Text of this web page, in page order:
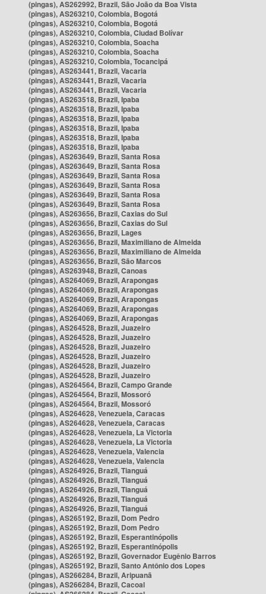
(pingas), AS262992, Brazil, São João da Boa Vista
(pingas), AS263210, Colombia, Bogotá
(pingas), AS263210, Colombia, Bogotá
(pingas), AS263210, Colombia, Ciudad Bolívar
(pingas), AS263210, Colombia, Soacha
(pingas), AS263210, Colombia, Soacha
(pingas), AS263210, Colombia, Tocancipá
(pingas), AS263441, Brazil, Vacaria
(pingas), AS263441, Brazil, Vacaria
(pingas), AS263441, Brazil, Vacaria
(pingas), AS263518, Brazil, Ipaba
(pingas), AS263518, Brazil, Ipaba
(pingas), AS263518, Brazil, Ipaba
(pingas), AS263518, Brazil, Ipaba
(pingas), AS263518, Brazil, Ipaba
(pingas), AS263518, Brazil, Ipaba
(pingas), AS263649, Brazil, Santa Rosa
(pingas), AS263649, Brazil, Santa Rosa
(pingas), AS263649, Brazil, Santa Rosa
(pingas), AS263649, Brazil, Santa Rosa
(pingas), AS263649, Brazil, Santa Rosa
(pingas), AS263649, Brazil, Santa Rosa
(pingas), AS263656, Brazil, Caxias do Sul
(pingas), AS263656, Brazil, Caxias do Sul
(pingas), AS263656, Brazil, Lages
(pingas), AS263656, Brazil, Maximiliano de Almeida
(pingas), AS263656, Brazil, Maximiliano de Almeida
(pingas), AS263656, Brazil, São Marcos
(pingas), AS263948, Brazil, Canoas
(pingas), AS264069, Brazil, Arapongas
(pingas), AS264069, Brazil, Arapongas
(pingas), AS264069, Brazil, Arapongas
(pingas), AS264069, Brazil, Arapongas
(pingas), AS264069, Brazil, Arapongas
(pingas), AS264528, Brazil, Juazeiro
(pingas), AS264528, Brazil, Juazeiro
(pingas), AS264528, Brazil, Juazeiro
(pingas), AS264528, Brazil, Juazeiro
(pingas), AS264528, Brazil, Juazeiro
(pingas), AS264528, Brazil, Juazeiro
(pingas), AS264564, Brazil, Campo Grande
(pingas), AS264564, Brazil, Mossoró
(pingas), AS264564, Brazil, Mossoró
(pingas), AS264628, Venezuela, Caracas
(pingas), AS264628, Venezuela, Caracas
(pingas), AS264628, Venezuela, La Victoria
(pingas), AS264628, Venezuela, La Victoria
(pingas), AS264628, Venezuela, Valencia
(pingas), AS264628, Venezuela, Valencia
(pingas), AS264926, Brazil, Tianguá
(pingas), AS264926, Brazil, Tianguá
(pingas), AS264926, Brazil, Tianguá
(pingas), AS264926, Brazil, Tianguá
(pingas), AS264926, Brazil, Tianguá
(pingas), AS265192, Brazil, Dom Pedro
(pingas), AS265192, Brazil, Dom Pedro
(pingas), AS265192, Brazil, Esperantinópolis
(pingas), AS265192, Brazil, Esperantinópolis
(pingas), AS265192, Brazil, Governador Eugênio Barros
(pingas), AS265192, Brazil, Santo Antônio dos Lopes
(pingas), AS266284, Brazil, Aripuanã
(pingas), AS266284, Brazil, Cacoal